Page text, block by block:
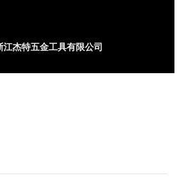
杰特五金工具有限公司